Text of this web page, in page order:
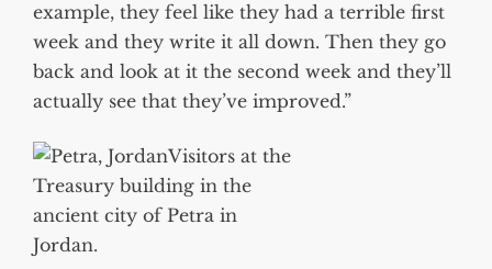
example, they feel like they had a terrible first
week and they write it all down. Then they go
back and look at it the second week and they’ll
actually see that they’ve improved.”
Visitors at the
Treasury building in the
ancient city of Petra in
Jordan.